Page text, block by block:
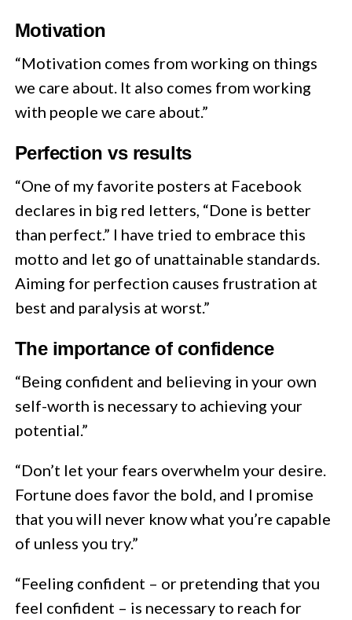
Motivation
“Motivation comes from working on things
we care about. It also comes from working
with people we care about.”
Perfection vs results
“One of my favorite posters at Facebook
declares in big red letters, “Done is better
than perfect.” I have tried to embrace this
motto and let go of unattainable standards.
Aiming for perfection causes frustration at
best and paralysis at worst.”
The importance of confidence
“Being confident and believing in your own
self-worth is necessary to achieving your
potential.”
“Don’t let your fears overwhelm your desire.
Fortune does favor the bold, and I promise
that you will never know what you’re capable
of unless you try.”
“Feeling confident – or pretending that you
feel confident – is necessary to reach for